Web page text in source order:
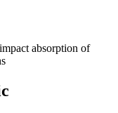
absorption of